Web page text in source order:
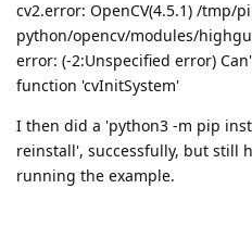
cv2.error: OpenCV(4.5.1) /tmp/
python/opencv/modules/
error: (-2:Unspecified error)
function 'cvInitSystem'
I then did a 'python3 -m pip
reinstall', successfully, but still
running the example.